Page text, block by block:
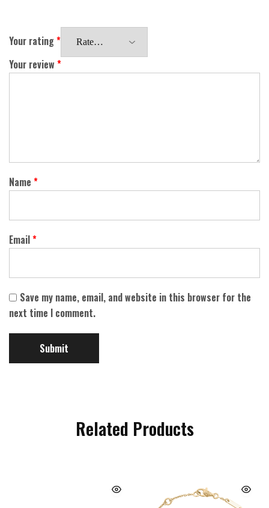
Your rating*
Your review *
Name *
Email*
Save my name, email, and website in this browser for the
next time I comment.
Related Products